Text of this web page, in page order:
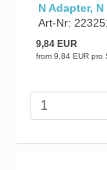
N Adapter,
Art-Nr:
9,84 EUR
from 9,84 EUR pro